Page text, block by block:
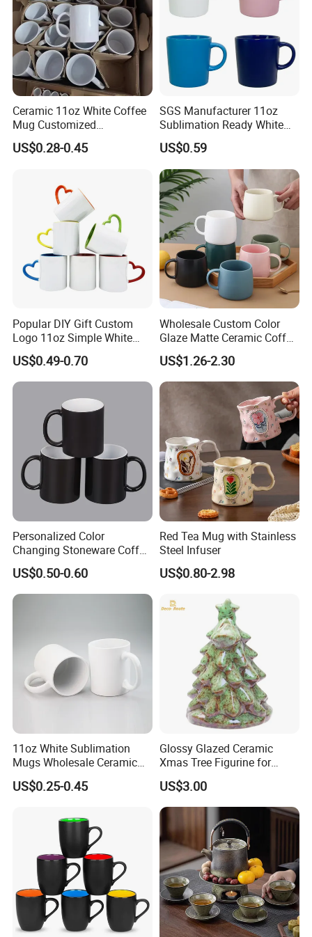
Ceramic 11oz White Coffee
Mug Customized
Sublimation Mug
US$0.28-0.45
SGS Manufacturer 11oz
Sublimation Ready White
Ceramic Mug Coffee Cup
Custom Logo Printing
Drinkware Wholesale Bulk
Christmas New Year Coffee
Ceramic Mug
US$0.59
Popular DIY Gift Custom
Logo 11oz Simple White
Coffee Sublimation Mugs
Blank Ceramic Mug for
Sublimation Printing
US$0.49-0.70
Wholesale Custom Color
Glaze Matte Ceramic Coffee
Mug with Handle
US$1.26-2.30
Personalized Color
Changing Stoneware Coffee
Mug with Smooth Gloss
US$0.50-0.60
Red Tea Mug with Stainless
Steel Infuser
US$0.80-2.98
11oz White Sublimation
Mugs Wholesale Ceramic
Coffee Mug Blank Mug
US$0.25-0.45
Glossy Glazed Ceramic
Xmas Tree Figurine for
Home Craft
US$3.00